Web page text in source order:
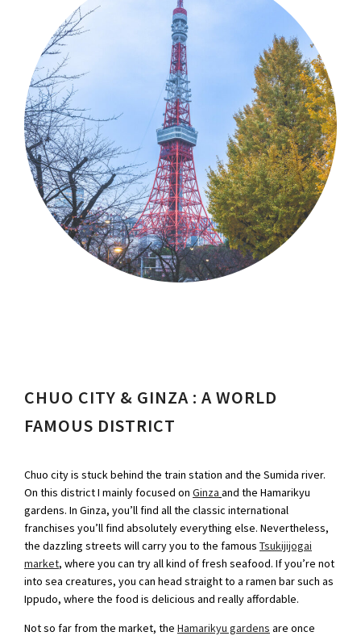
CHUO CITY & GINZA : A WORLD
FAMOUS DISTRICT
Chuo city is stuck behind the train station and the Sumida river.
On this district I mainly focused on Ginza and the Hamarikyu
gardens. In Ginza, you’ll find all the classic international
franchises you’ll find absolutely everything else. Nevertheless,
the dazzling streets will carry you to the famous Tsukijijogai
market, where you can try all kind of fresh seafood. If you’re not
into sea creatures, you can head straight to a ramen bar such as
Ippudo, where the food is delicious and really affordable.
Not so far from the market, the Hamarikyu gardens are once